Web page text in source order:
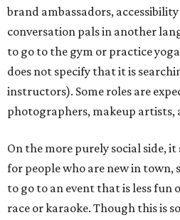
brand ambassadors,
conversation pals in another
to go to the gym or practice
does not specify that it is
instructors). Some roles are
photographers, makeup artists,
On the more purely social side,
for people who are new in town,
to go to an event that is less fun
race or karaoke. Though this is